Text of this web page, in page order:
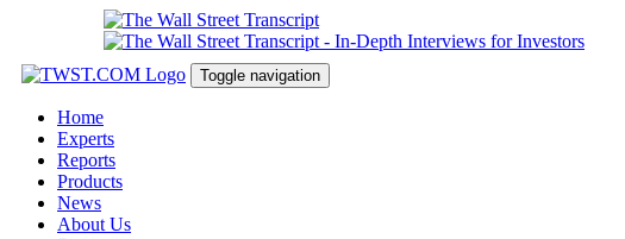
Toggle navigation
Home
Experts
Reports
Products
News
About Us